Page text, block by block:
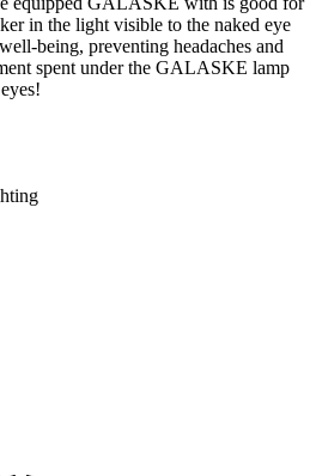
in the light visible to the naked eye
being, preventing headaches and
spent under the GALASKE lamp